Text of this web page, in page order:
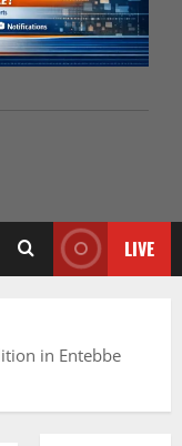
LIVE
in Entebbe